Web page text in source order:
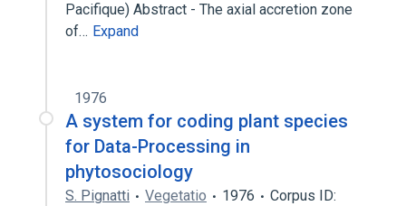
Pacifique) Abstract - The axial accretion zone
of… Expand
1976
A system for coding plant species
for Data-Processing in
phytosociology
S. Pignatti Vegetatio 1976
Corpus ID: